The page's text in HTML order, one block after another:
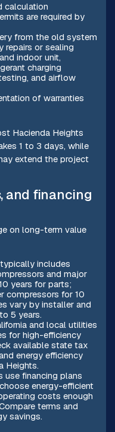
calculation
are required by
from the old system
repairs or sealing
indoor unit,
charging
and airflow
of warranties
Hacienda Heights
1 to 3 days, while
extend the project
and financing
on long-term value
includes
and major
years for parts;
compressors for 10
vary by installer and
5 years.
and local utilities
for high-efficiency
available state tax
energy efficiency
Heights.
use financing plans
energy-efficient
costs enough
terms and
savings.